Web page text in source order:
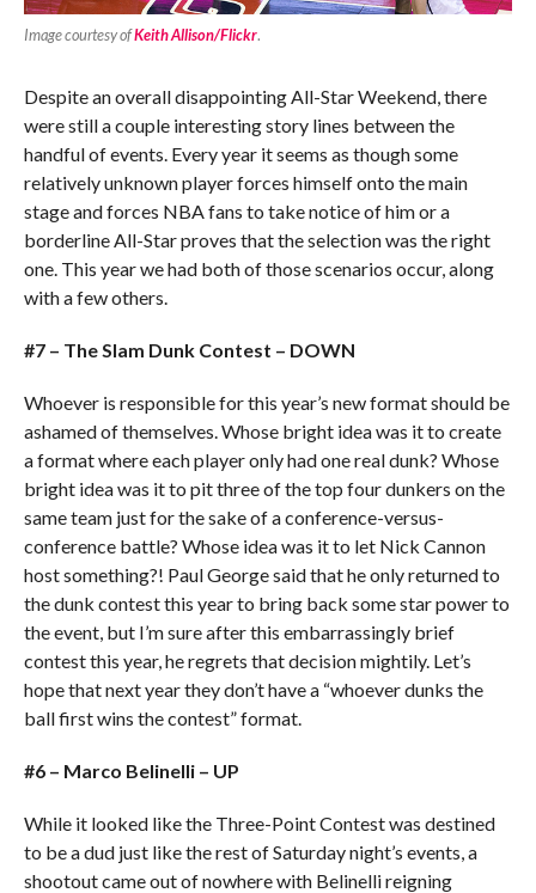
Image courtesy ofKeith Allison/Flickr.
Despite an overall disappointing All-Star Weekend, there
were still a couple interesting story lines between the
handful of events. Every year it seems as though some
relatively unknown player forces himself onto the main
stage and forces NBA fans to take notice of him or a
borderline All-Star proves that the selection was the right
one. This year we had both of those scenarios occur, along
with a few others.
#7 – The Slam Dunk Contest – DOWN
Whoever is responsible for this year’s new format should be
ashamed of themselves. Whose bright idea was it to create
a format where each player only had one real dunk? Whose
bright idea was it to pit three of the top four dunkers on the
same team just for the sake of a conference-versus-
conference battle? Whose idea was it to let Nick Cannon
host something?! Paul George said that he only returned to
the dunk contest this year to bring back some star power to
the event, but I’m sure after this embarrassingly brief
contest this year, he regrets that decision mightily. Let’s
hope that next year they don’t have a “whoever dunks the
ball first wins the contest” format.
#6 – Marco Belinelli – UP
While it looked like the Three-Point Contest was destined
to be a dud just like the rest of Saturday night’s events, a
shootout came out of nowhere with Belinelli reigning